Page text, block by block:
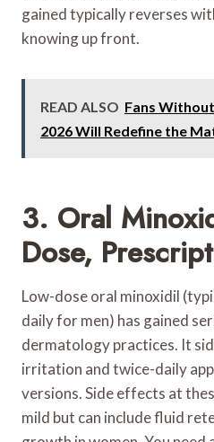
gained typically reverses
knowing up front.
READ ALSO Fans
2026 Will Redefine the
3. Oral
Dose,
Low-dose oral minoxidil
daily for men) has gained
dermatology practices. It
irritation and twice-daily
versions. Side effects at
mild but can include fluid